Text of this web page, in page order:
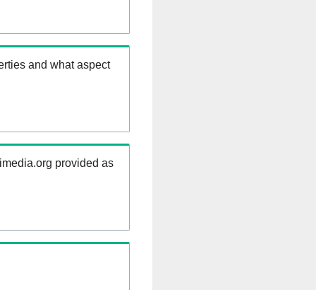
and what aspect
provided as